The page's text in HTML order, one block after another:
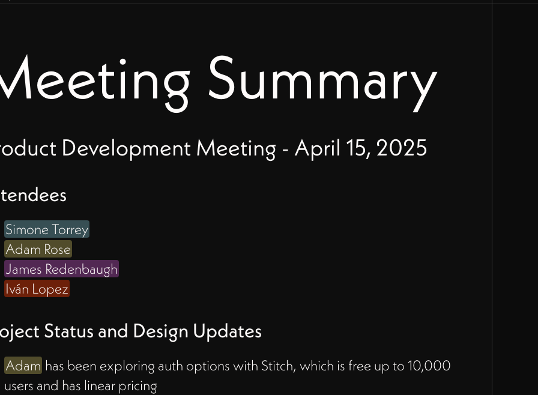
by
Summary
Development Meeting - April 15, 2025
Simone Torrey
Adam Rose
James Redenbaugh
Iván Lopez
Status and Design Updates
Adam has been exploring auth options with Stitch, which is free up to 10,000
users and has linear pricing